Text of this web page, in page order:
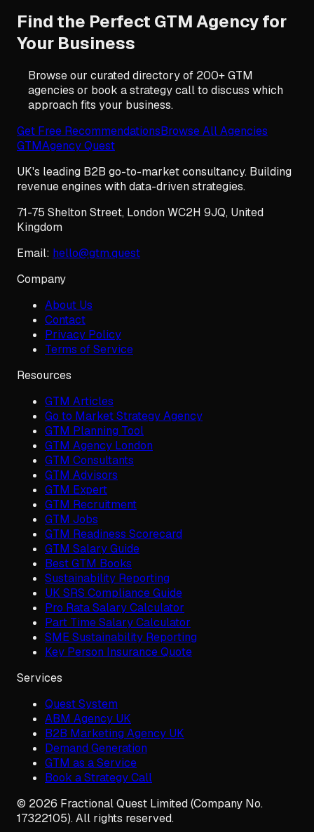
Find the Perfect GTM Agency for
Your Business
Browse our curated directory of 200+ GTM
agencies or book a strategy call to discuss which
approach fits your business.
Get Free RecommendationsBrowse All Agencies
GTMAgency Quest
UK's leading B2B go-to-market consultancy. Building
revenue engines with data-driven strategies.
71-75 Shelton Street, LondonWC2H 9JQ, United
Kingdom
Email: hello@gtm.quest
Company
About Us
Contact
Privacy Policy
Terms of Service
Resources
GTM Articles
Go to Market Strategy Agency
GTM Planning Tool
GTM Agency London
GTM Consultants
GTM Advisors
GTM Expert
GTM Recruitment
GTM Jobs
GTM Readiness Scorecard
GTM Salary Guide
Best GTM Books
Sustainability Reporting
UK SRS Compliance Guide
Pro Rata Salary Calculator
Part Time Salary Calculator
SME Sustainability Reporting
Key Person Insurance Quote
Services
Quest System
ABM Agency UK
B2B Marketing Agency UK
Demand Generation
GTM as a Service
Book a Strategy Call
© 2026 Fractional Quest Limited (Company No.
17322105). All rights reserved.